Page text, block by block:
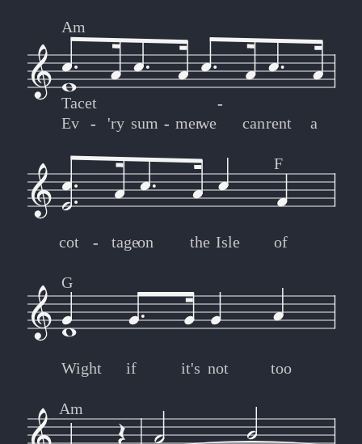
Am
Tacet
Ev
'ry sum merwe canrent a
-
-
-
-
-
-
cot tageon the Isle
F
of
-
-
G
Wight if it's not too
Am